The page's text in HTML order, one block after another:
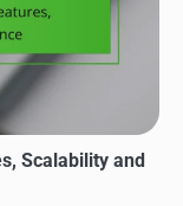
Scalability and